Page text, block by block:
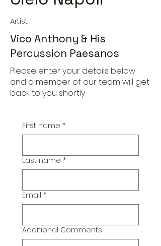
Artist
Vico Anthony & His
Percussion Paesanos
Please enter your details below
and a member of our team will get
back to you shortly
First name *
Last name *
Email *
Additional Comments